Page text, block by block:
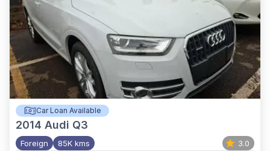
Car Loan Available
2014 Audi Q3
Foreign 85K kms 3.0